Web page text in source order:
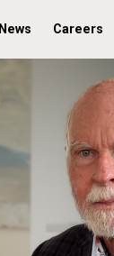
News Careers